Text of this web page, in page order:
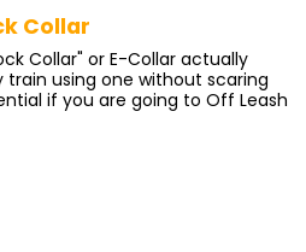
Collar
Collar" or E-Collar actually
using one without scaring
if you are going to Off Leash